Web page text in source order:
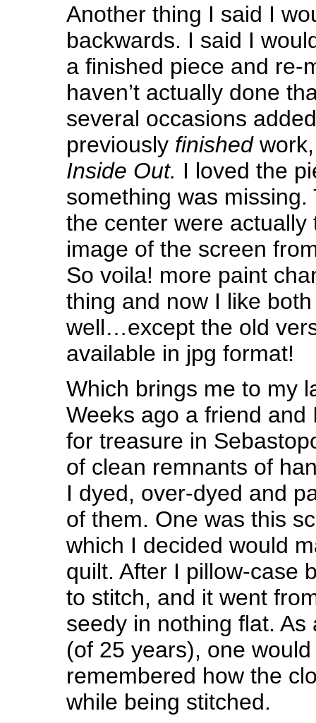
Another thing I said I
backwards. I said I
a finished piece and re-
haven’t actually done
several occasions
previously finishedwork,
Inside Out. I loved the
something was
the center were actually
image of the screen
So voila! more paint
thing and now I like
well…except the old
available in jpg format!
Which brings me to my
Weeks ago a friend and
for treasure in
of clean remnants of
I dyed, over-dyed and
of them. One was this
which I decided would
quilt. After I pillow-case
to stitch, and it went
seedy in nothing flat. As
(of 25 years), one
remembered how the
while being stitched.